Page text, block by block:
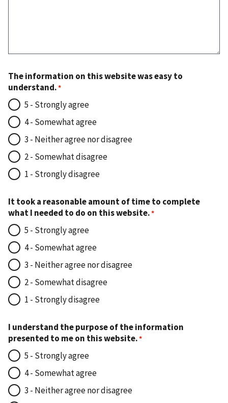
The information on this website was easy to
understand.
5 - Strongly agree
4 - Somewhat agree
3 - Neither agree nor disagree
2 - Somewhat disagree
1 - Strongly disagree
It took a reasonable amount of time to complete
what I needed to do on this website.
5 - Strongly agree
4 - Somewhat agree
3 - Neither agree nor disagree
2 - Somewhat disagree
1 - Strongly disagree
I understand the purpose of the information
presented to me on this website.
5 - Strongly agree
4 - Somewhat agree
3 - Neither agree nor disagree